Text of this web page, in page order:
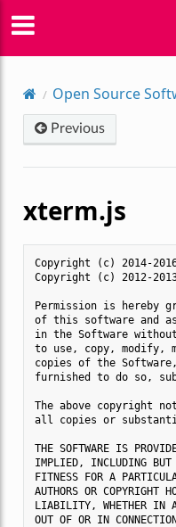
Open Source
Previous
xterm.js
Copyright (c) 2014-
Copyright (c) 2012-
Permission is hereby
of this software and
in the Software
to use, copy, modify,
copies of the
furnished to do so,
The above copyright
all copies or
THE SOFTWARE IS
IMPLIED, INCLUDING BUT
FITNESS FOR A
AUTHORS OR COPYRIGHT
LIABILITY, WHETHER IN
OUT OF OR IN